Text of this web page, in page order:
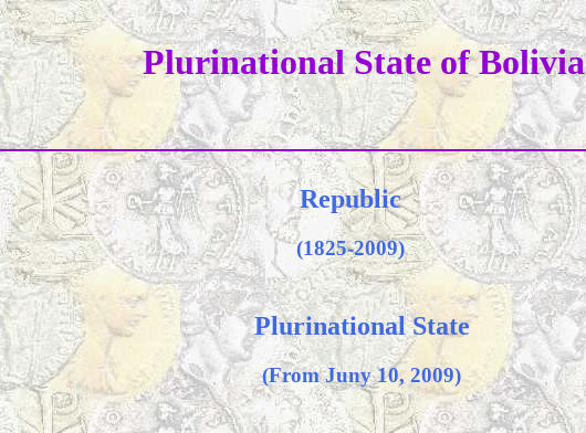
Plurinational State of Bolivia
Republic
(1825-2009)
Plurinational State
(From Juny 10, 2009)